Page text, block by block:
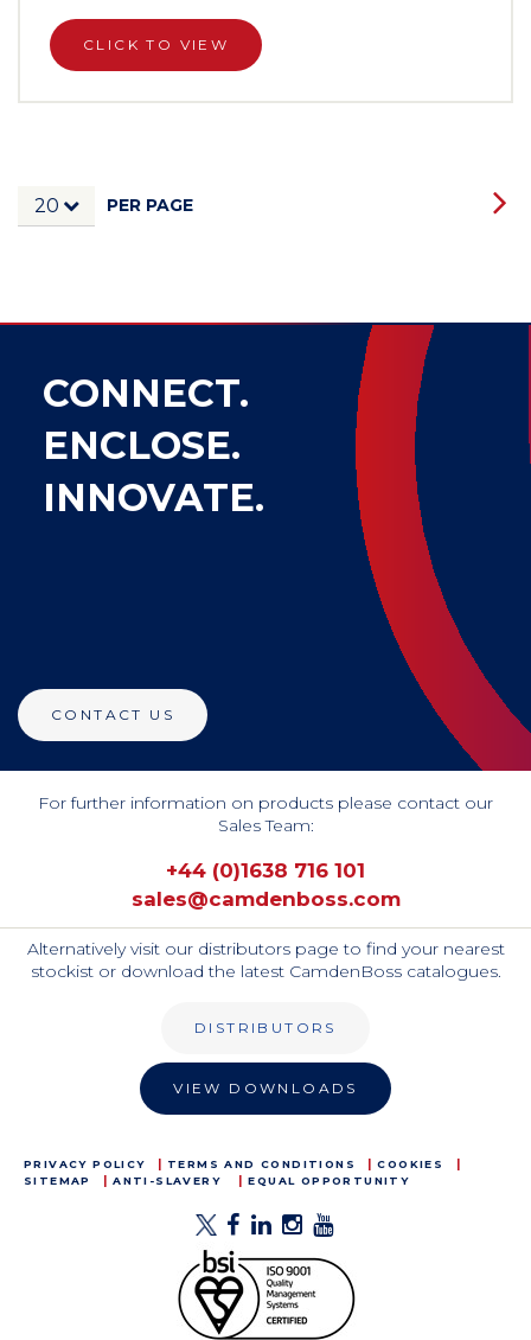
CLICK TO VIEW
20 PER PAGE
CONNECT.
ENCLOSE.
INNOVATE.
CONTACT US
For further information on products please contact our
Sales Team:
+44 (0)1638 716 101
sales@camdenboss.com
Alternatively visit our distributors page to find your nearest
stockist or download the latest CamdenBoss catalogues.
DISTRIBUTORS
VIEW DOWNLOADS
PRIVACY POLICY TERMS AND CONDITIONS
COOKIES
SITEMAP
ANTI-SLAVERY EQUAL OPPORTUNITY